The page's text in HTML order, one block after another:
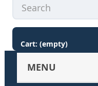
Cart: (empty)
MENU